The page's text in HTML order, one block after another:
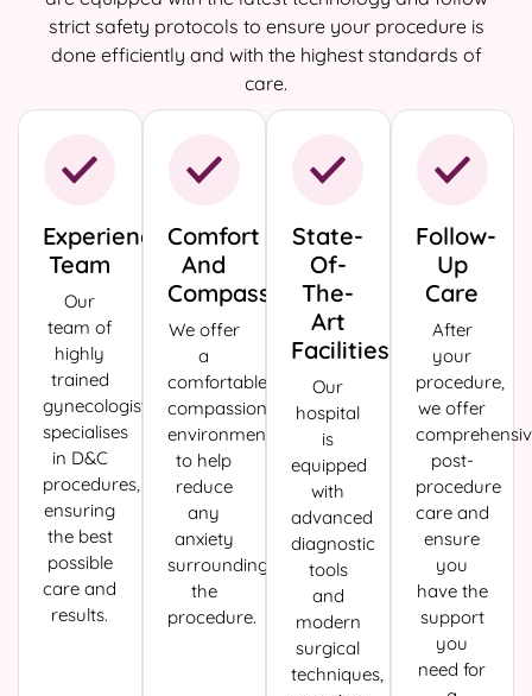
strict safety protocols to ensure your procedure is
done efficiently and with the highest standards of
care.
Experienced
Team
Our
team of
highly
trained
gynecologists
specialises
in D&C
procedures,
ensuring
the best
possible
care and
results.
Comfort
And
Compassion
We offer
a
comfortable,
compassionate
environment
to help
reduce
any
anxiety
surrounding
the
procedure.
State-
Of-
The-
Art
Facilities
Our
hospital
is
equipped
with
advanced
diagnostic
tools
and
modern
surgical
techniques,
Follow-
Up
Care
After
your
procedure,
we offer
post-
procedure
care and
ensure
you
have the
support
you
need for